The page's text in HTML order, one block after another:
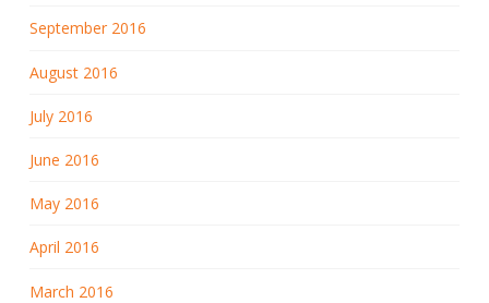
September 2016
August 2016
July 2016
June 2016
May 2016
April 2016
March 2016